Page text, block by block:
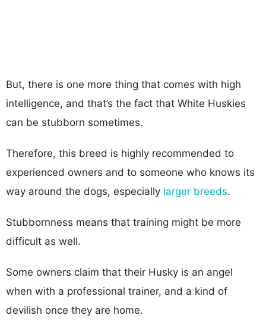
But, there is one more thing that comes with high
intelligence, and that’s the fact that White Huskies
can be stubborn sometimes.
Therefore, this breed is highly recommended to
experienced owners and to someone who knows its
way around the dogs, especially larger breeds.
Stubbornness means that training might be more
difficult as well.
Some owners claim that their Husky is an angel
when with a professional trainer, and a kind of
devilish once they are home.